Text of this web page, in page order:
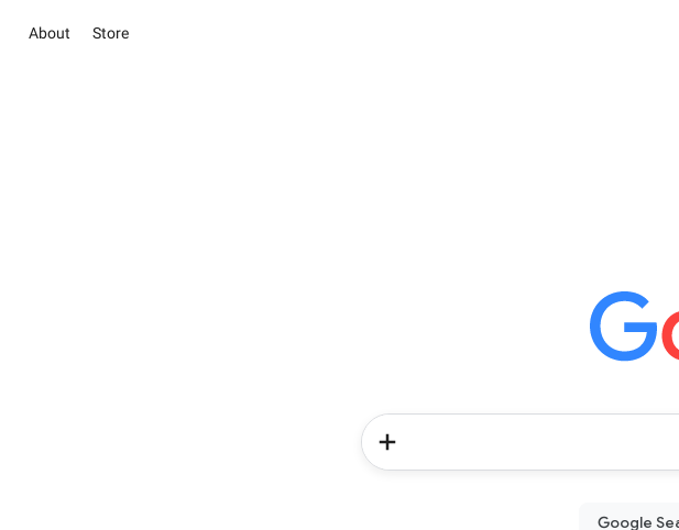
About Store